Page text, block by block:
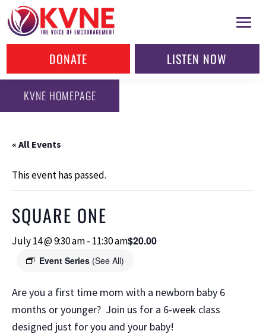
DONATE LISTEN NOW
KVNE HOMEPAGE
« All Events
This event has passed.
SQUARE ONE
July 14 @ 9:30 am- 11:30 am
Event Series (See All)
$20.00
Are you a first time mom with a newborn baby 6
months or younger? Join us for a 6-week class
designed just for you and your baby!